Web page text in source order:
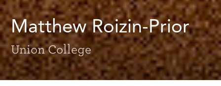
Matthew Roizin-Prior
Union College